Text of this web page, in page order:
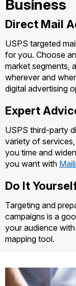
Managing
USPS & Web
Prices
Filing an
Requesting
Business
Direct Mail
USPS targeted
for you. Choose
market segments,
wherever and
digital advertising
Expert
USPS third-party
variety of
you time and
you want with
Do It
Targeting and
campaigns is a
your audience
mapping tool.